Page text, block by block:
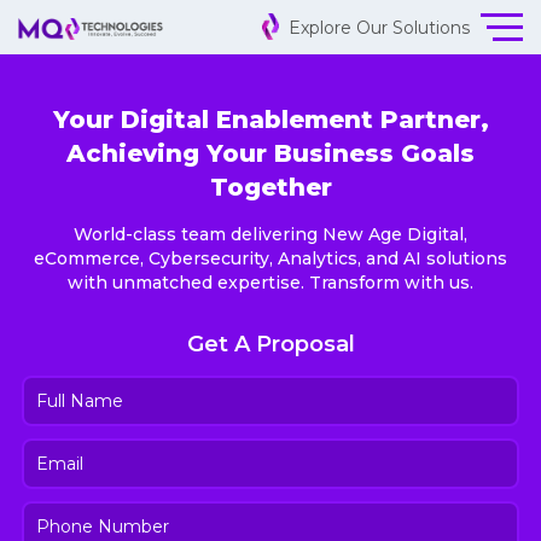
Explore Our Solutions
Your Digital Enablement Partner,
Achieving Your Business Goals
Together
World-class team delivering New Age Digital,
eCommerce, Cybersecurity, Analytics, and AI solutions
with unmatched expertise. Transform with us.
Get A Proposal
Full
Name
(Required)
Email
Phone